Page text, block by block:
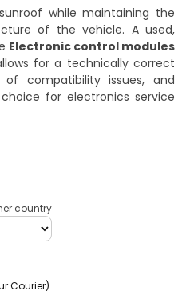
while maintaining the
of the vehicle. A used,
Electronic control modules
for a technically correct
compatibility issues, and
for electronics service
country
Courier)